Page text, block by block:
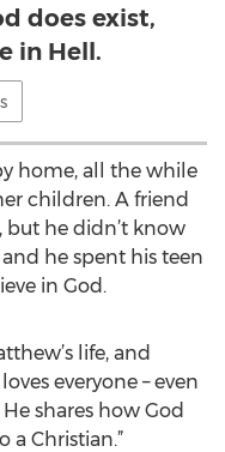
does exist,
in Hell.
home, all the while
children. A friend
but he didn’t know
he spent his teen
in God.
life, and
everyone – even
shares how God
a Christian.”